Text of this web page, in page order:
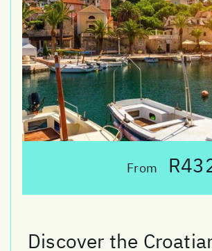
From
Discover the